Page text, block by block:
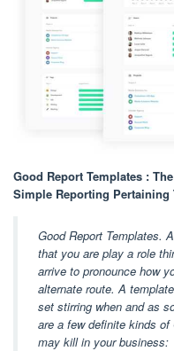
Good Report Templates :
Simple Reporting Pertaining
Good Report Templates.
that you are play a role
arrive to pronounce how
alternate route. A
set stirring when and as
are a few definite kinds
may kill in your business: